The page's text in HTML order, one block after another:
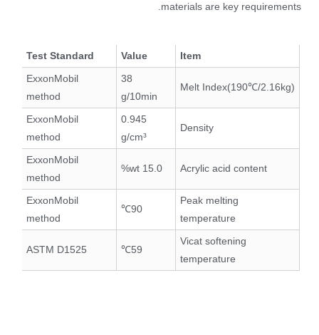
materials are key requirements.
Item
Value
Test Standard
Melt Index(190℃/2.16kg)
38
g/10min
ExxonMobil
method
Density
0.945
g/cm³
ExxonMobil
method
Acrylic acid content
15.0 wt%
ExxonMobil
method
Peak melting
temperature
90℃
ExxonMobil
method
Vicat softening
temperature
59℃
ASTM D1525